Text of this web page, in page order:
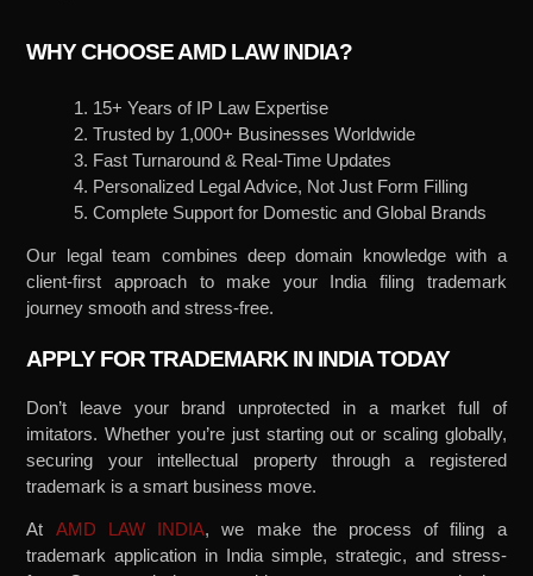
WHY CHOOSE AMD LAW INDIA?
1. 15+ Years of IP Law Expertise
2. Trusted by 1,000+ Businesses Worldwide
3. Fast Turnaround & Real-Time Updates
4. Personalized Legal Advice, Not Just Form Filling
5. Complete Support for Domestic and Global Brands
Our legal team combines deep domain knowledge with a
client-first approach to make your India filing trademark
journey smooth and stress-free.
APPLY FOR TRADEMARK IN INDIA TODAY
Don’t leave your brand unprotected in a market full of
imitators. Whether you’re just starting out or scaling globally,
securing your intellectual property through a registered
trademark is a smart business move.
At AMD LAW INDIA, we make the process of filing a
trademark application in India simple, strategic, and stress-